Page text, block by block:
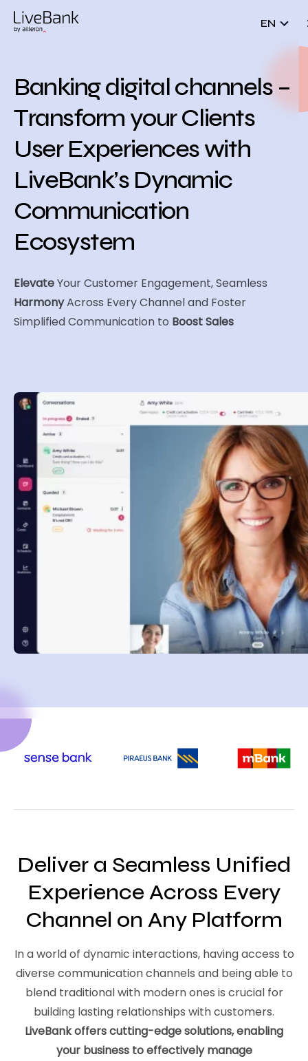
EN
Banking digital channels –
Transform your Clients
User Experiences with
LiveBank’s Dynamic
Communication
Ecosystem
ElevateYour Customer Engagement, Seamless
HarmonyAcross Every Channel and Foster
Simplified Communication to Boost Sales
Deliver a Seamless Unified
Experience Across Every
Channel on Any Platform
In a world of dynamic interactions, having access to
diverse communication channels and being able to
blend traditional with modern ones is crucial for
building lasting relationships with customers.
LiveBank offers cutting-edge solutions, enabling
your business to effectively manage